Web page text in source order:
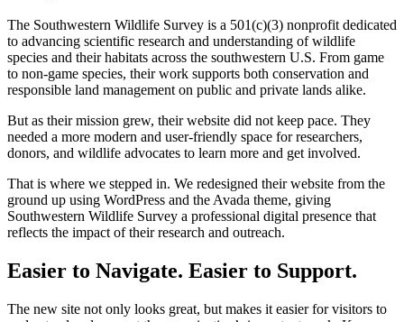
The Southwestern Wildlife Survey is a 501(c)(3) nonprofit dedicated
to advancing scientific research and understanding of wildlife
species and their habitats across the southwestern U.S. From game
to non-game species, their work supports both conservation and
responsible land management on public and private lands alike.
But as their mission grew, their website did not keep pace. They
needed a more modern and user-friendly space for researchers,
donors, and wildlife advocates to learn more and get involved.
That is where we stepped in. We redesigned their website from the
ground up using WordPress and the Avada theme, giving
Southwestern Wildlife Survey a professional digital presence that
reflects the impact of their research and outreach.
Easier to Navigate. Easier to Support.
The new site not only looks great, but makes it easier for visitors to